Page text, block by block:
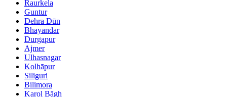
Raurkela
Guntur
Dehra Dūn
Bhayandar
Durgapur
Ajmer
Ulhasnagar
Kolhāpur
Siliguri
Bilimora
Karol Bāgh